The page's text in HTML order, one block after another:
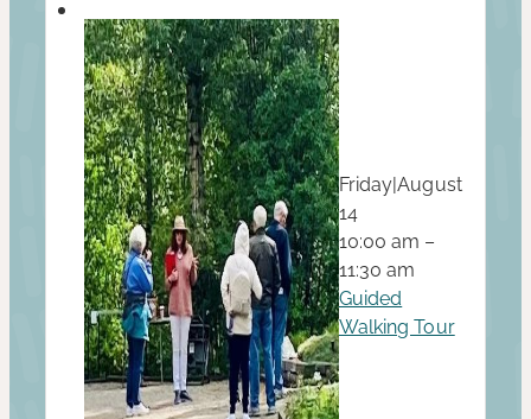
Friday |August
14
10:00 am –
11:30 am
Guided
Walking Tour